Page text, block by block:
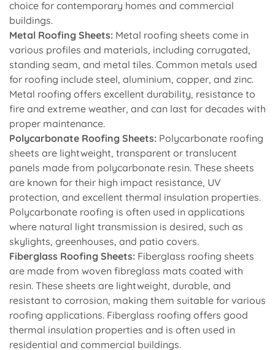
choice for contemporary homes and commercial
buildings.
Metal Roofing Sheets: Metal roofing sheets come in
various profiles and materials, including corrugated,
standing seam, and metal tiles. Common metals used
for roofing include steel, aluminium, copper, and zinc.
Metal roofing offers excellent durability, resistance to
fire and extreme weather, and can last for decades with
proper maintenance.
Polycarbonate Roofing Sheets: Polycarbonate roofing
sheets are lightweight, transparent or translucent
panels made from polycarbonate resin. These sheets
are known for their high impact resistance, UV
protection, and excellent thermal insulation properties.
Polycarbonate roofing is often used in applications
where natural light transmission is desired, such as
skylights, greenhouses, and patio covers.
Fiberglass Roofing Sheets: Fiberglass roofing sheets
are made from woven fibreglass mats coated with
resin. These sheets are lightweight, durable, and
resistant to corrosion, making them suitable for various
roofing applications. Fiberglass roofing offers good
thermal insulation properties and is often used in
residential and commercial buildings.